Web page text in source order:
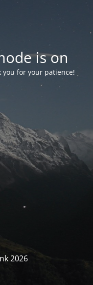
is on
you for your patience!
2026